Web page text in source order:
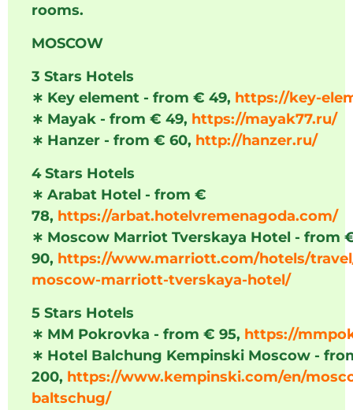
rooms.
MOSCOW
3 Stars Hotels
∗ Key element - from € 49, https://key-
∗ Mayak - from € 49, https://mayak77.ru/
∗ Hanzer - from € 60, http://hanzer.ru/
4 Stars Hotels
∗ Arabat Hotel - from €
78, https://arbat.hotelvremenagoda.com/
∗ Moscow Marriot Tverskaya Hotel - from
90, https://www.marriott.com/hotels/
moscow-marriott-tverskaya-hotel/
5 Stars Hotels
∗ MM Pokrovka - from € 95, https://
∗ Hotel Balchung Kempinski Moscow -
200, https://www.kempinski.com/en/
baltschug/